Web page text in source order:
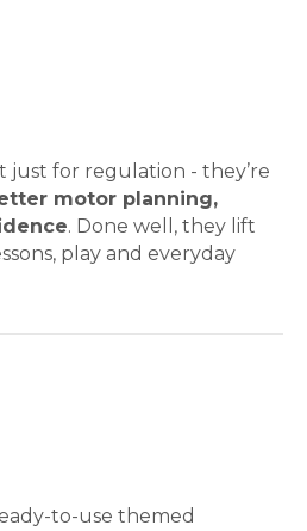
just for regulation - they’re
motor planning,
. Done well, they lift
play and everyday
to-use themed